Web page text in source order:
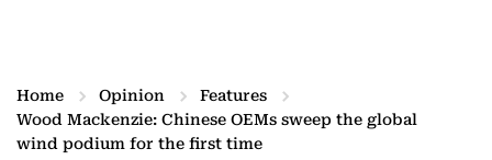
Home Opinion
Features
Wood Mackenzie: Chinese OEMs sweep the global
wind podium for the first time